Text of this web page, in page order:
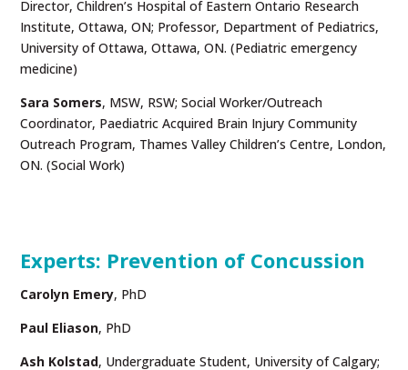
Director, Children’s Hospital of Eastern Ontario Research
Institute, Ottawa, ON; Professor, Department of Pediatrics,
University of Ottawa, Ottawa, ON. (Pediatric emergency
medicine)
Sara Somers, MSW, RSW; Social Worker/Outreach
Coordinator, Paediatric Acquired Brain Injury Community
Outreach Program, Thames Valley Children’s Centre, London,
ON. (Social Work)
Experts: Prevention of Concussion
Carolyn Emery, PhD
Paul Eliason, PhD
Ash Kolstad, Undergraduate Student, University of Calgary;